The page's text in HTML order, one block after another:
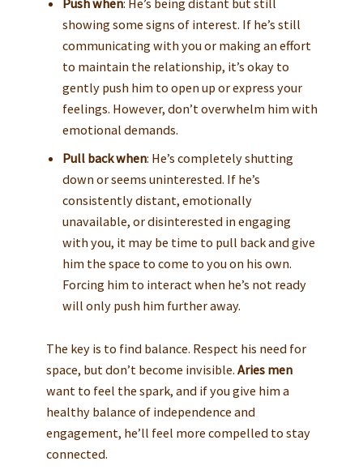
Push when: He’s being distant but still
showing some signs of interest. If he’s still
communicating with you or making an effort
to maintain the relationship, it’s okay to
gently push him to open up or express your
feelings. However, don’t overwhelm him with
emotional demands.
Pull back when: He’s completely shutting
down or seems uninterested. If he’s
consistently distant, emotionally
unavailable, or disinterested in engaging
with you, it may be time to pull back and give
him the space to come to you on his own.
Forcing him to interact when he’s not ready
will only push him further away.
The key is to find balance. Respect his need for
space, but don’t become invisible. Aries men
want to feel the spark, and if you give him a
healthy balance of independence and
engagement, he’ll feel more compelled to stay
connected.